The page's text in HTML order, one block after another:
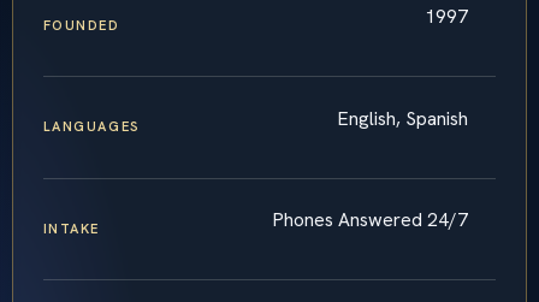
FOUNDED 1997
LANGUAGES English, Spanish
INTAKE Phones Answered 24/7